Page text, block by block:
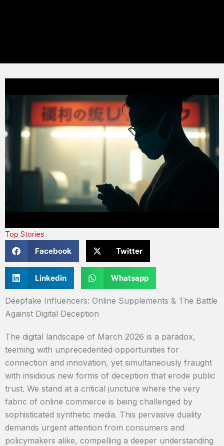
Top Stories
Facebook
Twitter
Linkedin Whatsapp
Deepfake Influencers: Online Supplements & The Battle
Against Digital Deception
The digital landscape of March 2026 is a paradox,
teeming with unprecedented opportunities for
connection and innovation, yet simultaneously fraught
with insidious new forms of deception that erode public
trust. We stand at a critical juncture where the very
fabric of online commerce is being challenged by
sophisticated synthetic media. This pervasive duality
demands urgent attention from consumers and
policymakers alike, compelling a deeper understanding